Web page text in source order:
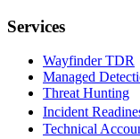
Services
Wayfinder TDR
Managed
Threat Hunting
Incident
Technical